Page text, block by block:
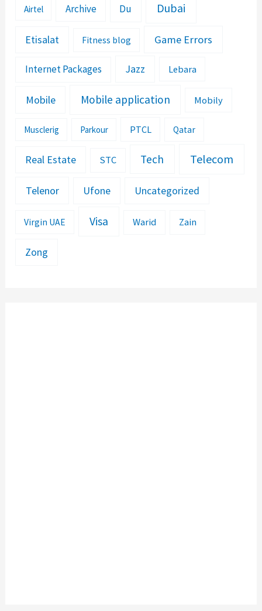
Airtel Archive Du Dubai
Etisalat Fitness blog Game Errors
Internet Packages Jazz Lebara
Mobile Mobile application Mobily
Musclerig Parkour PTCL Qatar
Real Estate STC Tech Telecom
Telenor Ufone Uncategorized
Virgin UAE Visa Warid Zain
Zong